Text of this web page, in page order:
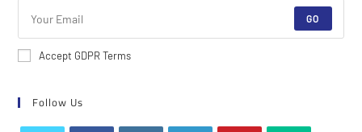
GO
Accept GDPR Terms
Follow Us